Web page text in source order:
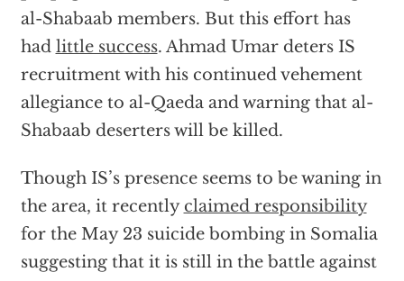
al-Shabaab members. But this effort has
had little success. Ahmad Umar deters IS
recruitment with his continued vehement
allegiance to al-Qaeda and warning that al-
Shabaab deserters will be killed.
Though IS’s presence seems to be waning in
the area, it recently claimed responsibility
for the May 23 suicide bombing in Somalia
suggesting that it is still in the battle against